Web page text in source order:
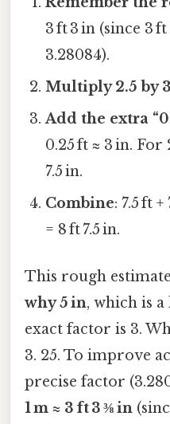
3 ft 3 in (since 3
3.28084).
Multiply 2.5 by 3
Add the extra
0.25 ft ≈ 3 in. For
7.5 in.
Combine: 7.5 ft
= 8 ft 7.5 in.
This rough
why 5 in, which is
exact factor is 3.
3. 25. To improve
precise factor
1 m ≈ 3 ft 3 ⅜ in